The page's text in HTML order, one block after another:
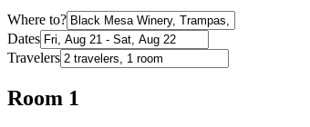
Where to?
Dates
Travelers
Room 1